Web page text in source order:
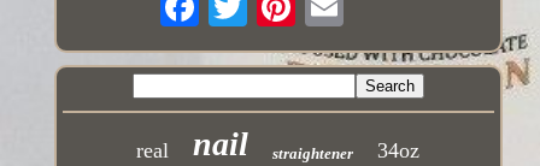
real nail straightener 34oz